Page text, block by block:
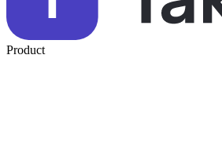
Product